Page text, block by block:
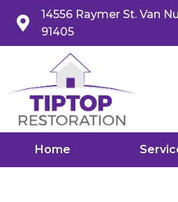
14556 Raymer St. Van
91405
Home